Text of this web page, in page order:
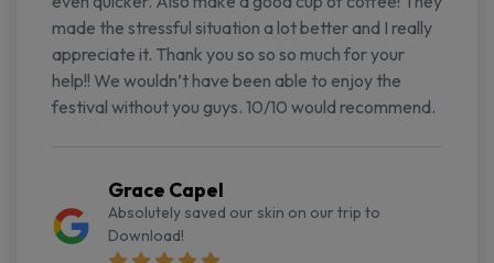
made the stressful situation a lot better and I really
appreciate it. Thank you so so so much for your
help!! We wouldn’t have been able to enjoy the
festival without you guys. 10/10 would recommend.
Grace Capel
Absolutely saved our skin on our trip to
Download!